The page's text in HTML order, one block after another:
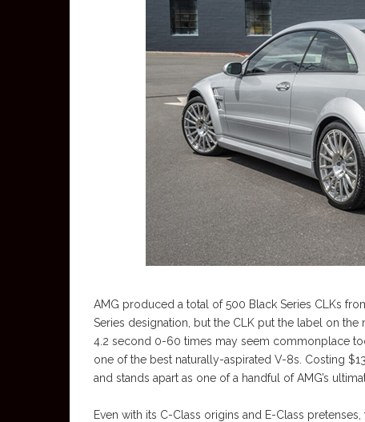
AMG produced a total of 500 Black Series CLKs
Series designation, but the CLK put the label on
4.2 second 0-60 times may seem commonplace
one of the best naturally-aspirated V-8s. Costing
and stands apart as one of a handful of AMG’s
Even with its C-Class origins and E-Class